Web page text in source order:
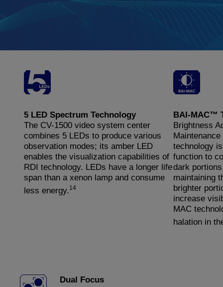
5 LED Spectrum Technology
The CV-1500 video system center
combines 5 LEDs to produce various
observation modes; its amber LED
enables the visualization capabilities of
RDI technology. LEDs have a longer life
span than a xenon lamp and consume
less energy. 14
BAI-MAC™
Brightness
technology
function to
dark
maintaining
brighter
increase
MAC
halation in
Dual Focus